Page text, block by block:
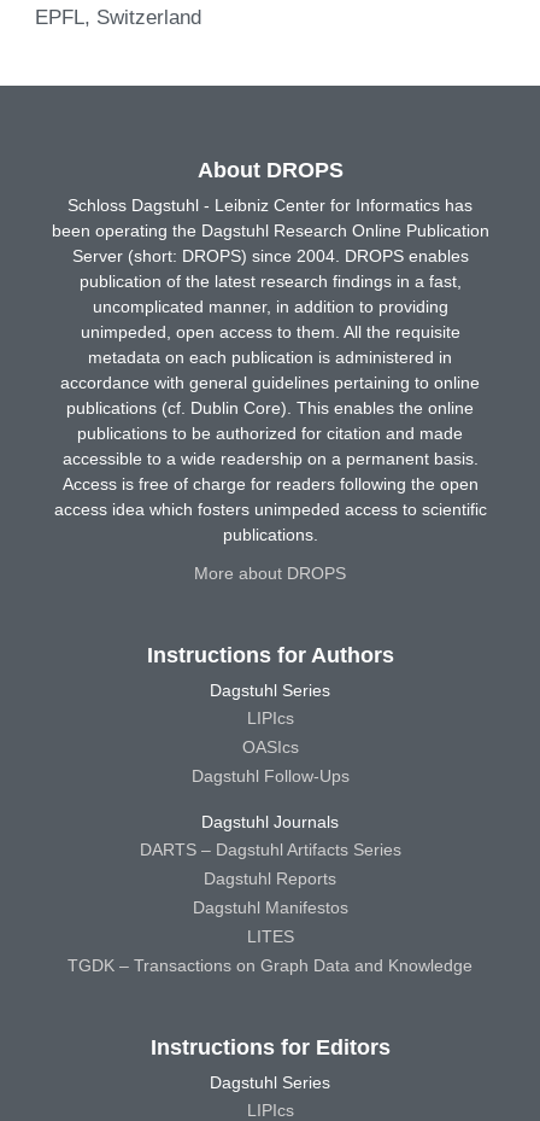
EPFL, Switzerland
About DROPS
Schloss Dagstuhl - Leibniz Center for Informatics has
been operating the Dagstuhl Research Online Publication
Server (short: DROPS) since 2004. DROPS enables
publication of the latest research findings in a fast,
uncomplicated manner, in addition to providing
unimpeded, open access to them. All the requisite
metadata on each publication is administered in
accordance with general guidelines pertaining to online
publications (cf. Dublin Core). This enables the online
publications to be authorized for citation and made
accessible to a wide readership on a permanent basis.
Access is free of charge for readers following the open
access idea which fosters unimpeded access to scientific
publications.
More about DROPS
Instructions for Authors
Dagstuhl Series
LIPIcs
OASIcs
Dagstuhl Follow-Ups
Dagstuhl Journals
DARTS – Dagstuhl Artifacts Series
Dagstuhl Reports
Dagstuhl Manifestos
LITES
TGDK – Transactions on Graph Data and Knowledge
Instructions for Editors
Dagstuhl Series
LIPIcs